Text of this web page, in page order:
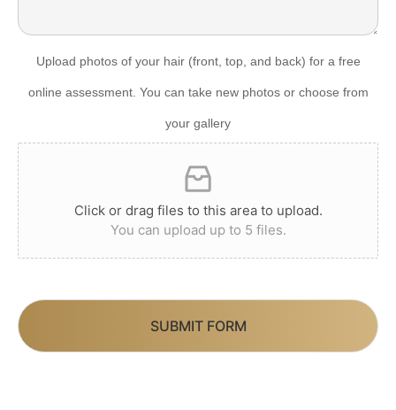
Upload photos of your hair (front, top, and back) for a free
online assessment. You can take new photos or choose from
your gallery
Click or drag files to this area to upload.
You can upload up to 5 files.
SUBMIT FORM